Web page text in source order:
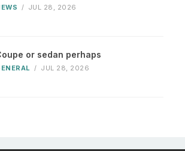
/ JUL 28, 2026
or sedan perhaps
/ JUL 28, 2026